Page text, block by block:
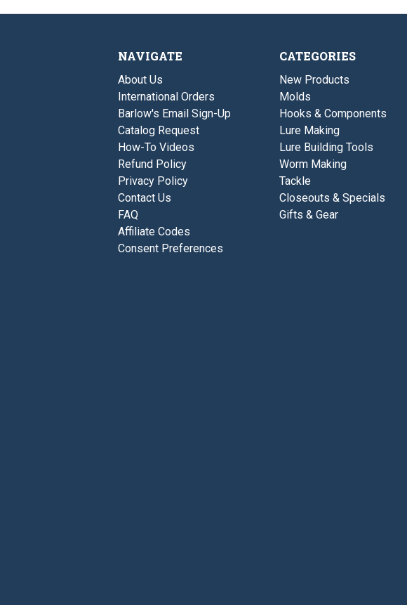
NAVIGATE
About Us
International Orders
Barlow's Email Sign-Up
Catalog Request
How-To Videos
Refund Policy
Privacy Policy
Contact Us
FAQ
Affiliate Codes
Consent Preferences
CATEGORIES
New Products
Molds
Hooks & Components
Lure Making
Lure Building Tools
Worm Making
Tackle
Closeouts & Specials
Gifts & Gear